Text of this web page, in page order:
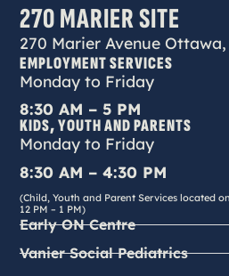
270 MARIER SITE
270 Marier Avenue
EMPLOYMENT SERVICES
Monday to Friday
8:30 AM – 5 PM
KIDS, YOUTH AND PARENTS
Monday to Friday
8:30 AM – 4:30 PM
(Child, Youth and Parent Services located
12 PM – 1 PM)
Early ON Centre
Vanier Social Pediatrics